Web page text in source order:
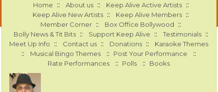
Home :: About us :: Keep Alive Active Artists ::
Keep Alive New Artists :: Keep Alive Members ::
Member Corner :: Box Office Bollywood ::
Bolly News & Tit Bits :: Support Keep Alive :: Testimonials ::
Meet Up Info :: Contact us :: Donations :: Karaoke Themes
:: Musical Bingo Themes :: Post Your Performance ::
Rate Performances :: Polls :: Books